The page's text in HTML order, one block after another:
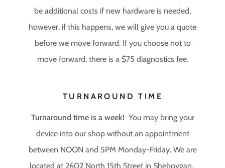
be additional costs if new hardware is needed,
however, if this happens, we will give you a quote
before we move forward. If you choose not to
move forward, there is a $75 diagnostics fee.
TURNAROUND TIME
Turnaround time is a week! You may bring your
device into our shop without an appointment
between NOON and 5PM Monday-Friday. We are
located at 2602 North 15th Street in Sheboygan.